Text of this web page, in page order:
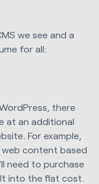
we see and a
for all:
there
at an additional
For example,
web content based
need to purchase
into the flat cost.